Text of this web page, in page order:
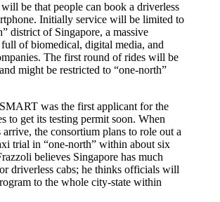
be that people can book a driverless
Initially service will be limited to
district of Singapore, a massive
full of biomedical, digital media, and
The first round of rides will be
might be restricted to “one-north”
was the first applicant for the
to get its testing permit soon. When
arrive, the consortium plans to role out a
trial in “one-north” within about six
believes Singapore has much
driverless cabs; he thinks officials will
to the whole city-state within